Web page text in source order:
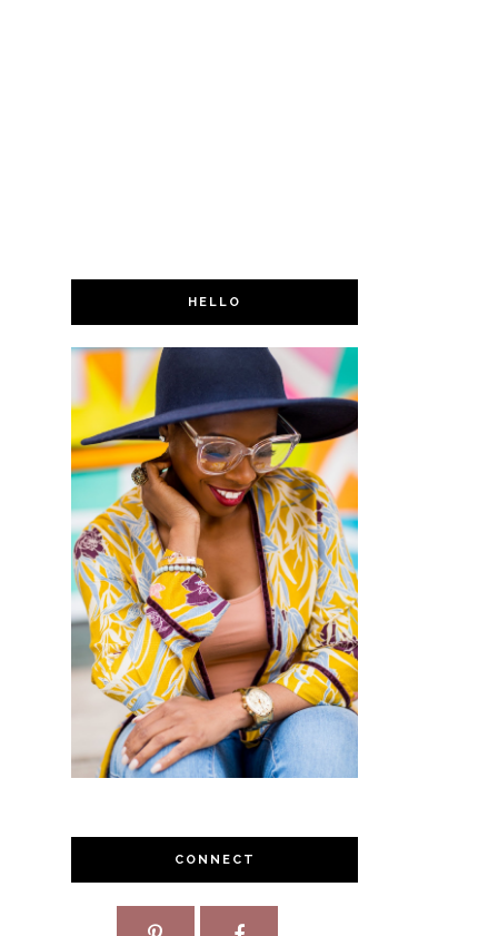
HELLO
CONNECT